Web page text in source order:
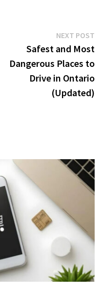
NEXT POST
Safest and Most
Dangerous Places to
Drive in Ontario
(Updated)